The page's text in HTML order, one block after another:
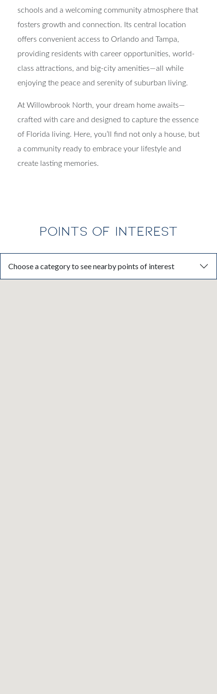
schools and a welcoming community atmosphere that
fosters growth and connection. Its central location
offers convenient access to Orlando and Tampa,
providing residents with career opportunities, world-
class attractions, and big-city amenities—all while
enjoying the peace and serenity of suburban living.
At Willowbrook North, your dream home awaits—
crafted with care and designed to capture the essence
of Florida living. Here, you’ll find not only a house, but
a community ready to embrace your lifestyle and
create lasting memories.
POINTS OF INTEREST
Choose a category to see nearby points of interest